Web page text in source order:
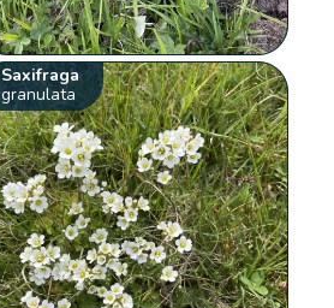
Saxifraga
granulata